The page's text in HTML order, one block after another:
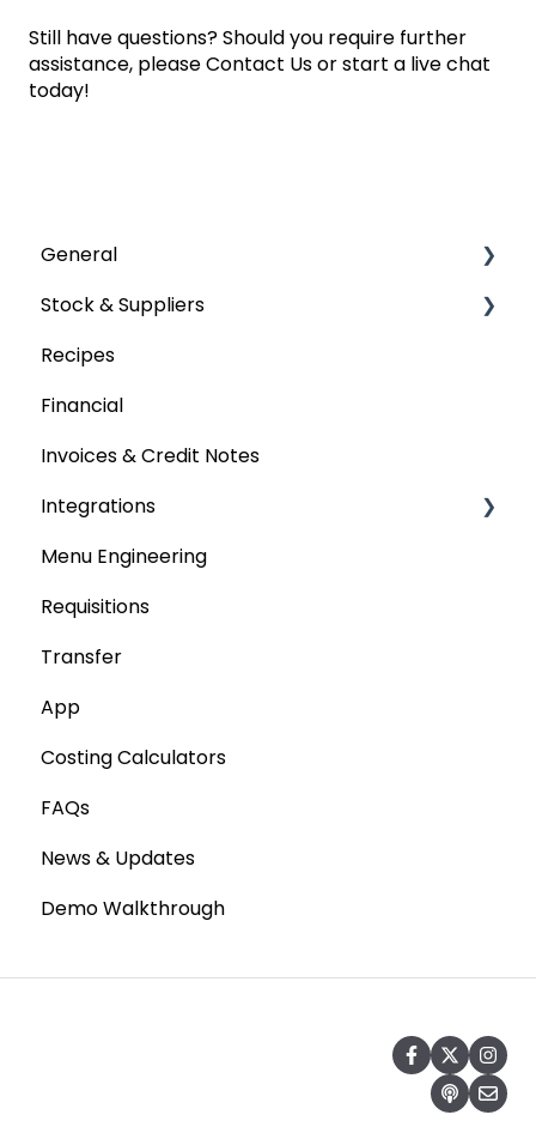
Still have questions? Should you require further
assistance, pleaseContact Usor start a live chat
today!
General
User Management
Getting Started
Stock & Suppliers
Managing Stock & Suppliers
Stocktakes
Purchase Orders
Tenders & Price Updates
Base Product
Production Stock
Statements
Recipes
Financial
Invoices & Credit Notes
Integrations
Accounting platforms
Stocktaking
Point of Sale Systems
Menu Engineering
Requisitions
Transfer
App
Costing Calculators
FAQs
News & Updates
Demo Walkthrough